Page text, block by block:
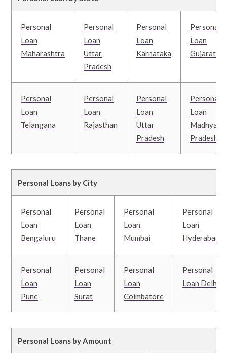
Personal
Loan
Maharashtra
Personal
Loan
Uttar
Pradesh
Personal
Loan
Karnataka
Personal
Loan
Gujarat
Personal
Loan
Telangana
Personal
Loan
Rajasthan
Personal
Loan
Uttar
Pradesh
Personal
Loan
Madhya
Pradesh
Personal Loans by City
Personal
Loan
Bengaluru
Personal
Loan
Thane
Personal
Loan
Mumbai
Personal
Loan
Hyderabad
Personal
Loan
Pune
Personal
Loan
Surat
Personal
Loan
Coimbatore
Personal
Loan Delhi
Personal Loans by Amount